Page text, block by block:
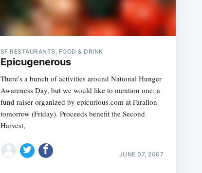
SF RESTAURANTS, FOOD & DRINK
Epicugenerous
There's a bunch of activities around National Hunger
Awareness Day, but we would like to mention one: a
fund raiser organized by epicurious.com at Farallon
tomorrow (Friday). Proceeds benefit the Second
Harvest,
JUNE 07, 2007